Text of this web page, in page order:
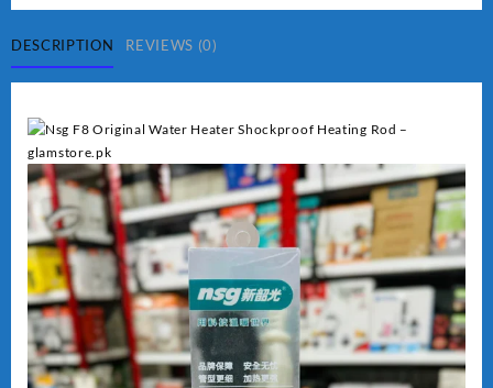
Heating
Rod
–
Heating
quantity
DESCRIPTION REVIEWS (0)